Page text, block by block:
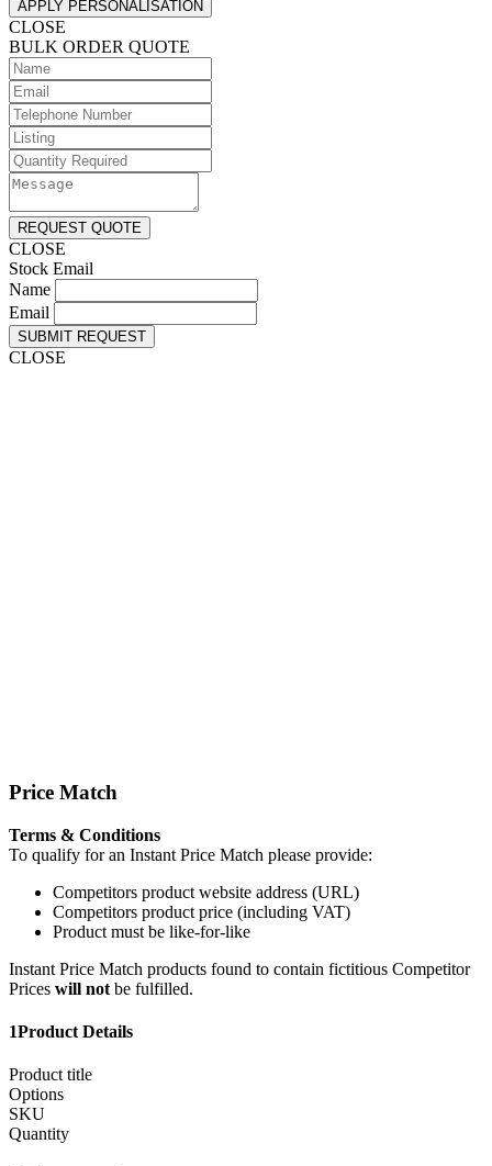
APPLY PERSONALISATION
CLOSE
BULK ORDER QUOTE
REQUEST QUOTE
CLOSE
Stock Email
Name
Email
SUBMIT REQUEST
CLOSE
Price Match
Terms & Conditions
To qualify for an Instant Price Match please provide:
Competitors product website address (URL)
Competitors product price (including VAT)
Product must be like-for-like
Instant Price Match products found to contain fictitious Competitor
Prices will not be fulfilled.
1Product Details
Product title
Options
SKU
Quantity